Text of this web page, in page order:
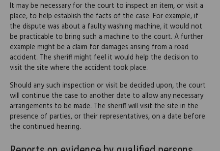
It may be necessary for the court to inspect an item, or visit a
place, to help establish the facts of the case. For example, if
the dispute was about a faulty washing machine, it would not
be practicable to bring such a machine to the court. A further
example might be a claim for damages arising from a road
accident. The sheriff might feel it would help the decision to
visit the site where the accident took place.
Should any such inspection or visit be decided upon, the court
will continue the case to another date to allow any necessary
arrangements to be made. The sheriff will visit the site in the
presence of parties, or their representatives, on a date before
the continued hearing.